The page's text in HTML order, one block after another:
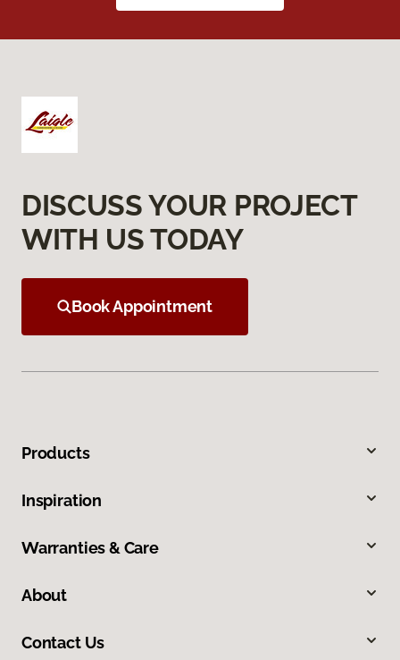
DISCUSS YOUR PROJECT
WITH US TODAY
Book Appointment
Products
Inspiration
Warranties & Care
About
Contact Us